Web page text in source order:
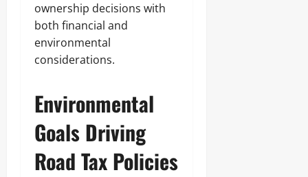
ownership decisions with
both financial and
environmental
considerations.
Environmental
Goals Driving
Road Tax Policies